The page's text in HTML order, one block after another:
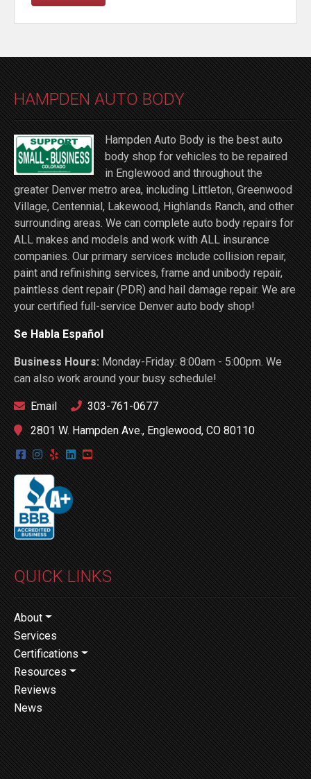
HAMPDEN AUTO BODY
Hampden Auto Body is the best auto
body shop for vehicles to be repaired
in Englewood and throughout the
greater Denver metro area, including Littleton, Greenwood
Village, Centennial, Lakewood, Highlands Ranch, and other
surrounding areas. We can complete auto body repairs for
ALL makes and models and work with ALL insurance
companies. Our primary services include collision repair,
paint and refinishing services, frame and unibody repair,
paintless dent repair (PDR) and hail damage repair. We are
your certified full-service Denver auto body shop!
Se Habla Español
Business Hours:Monday-Friday: 8:00am - 5:00pm. We
can also work around your busy schedule!
Email
303-761-0677
2801 W. Hampden Ave., Englewood, CO 80110
QUICK LINKS
About
Services
Certifications
Resources
Reviews
News